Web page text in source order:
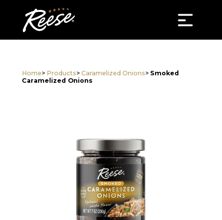
Home> Products> Caramelized Onions> Smoked
Caramelized Onions